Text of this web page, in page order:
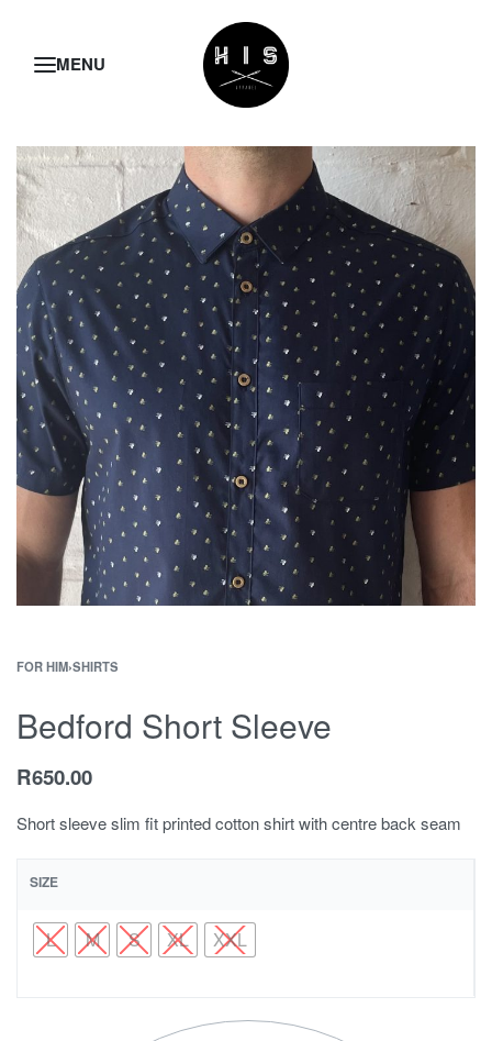
FOR HIM›SHIRTS
Bedford Short Sleeve
R650.00
Short sleeve slim fit printed cotton shirt with centre back seam
SIZE
L M S XL XXL